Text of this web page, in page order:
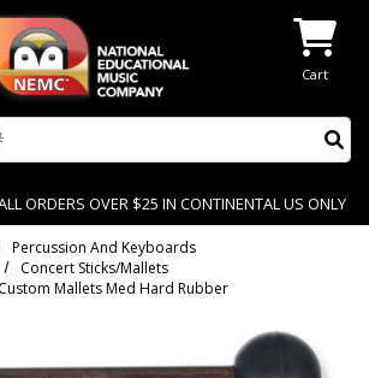
Cart
ORDERS OVER $25 IN CONTINENTAL US ONLY
Percussion And Keyboards
Concert Sticks/Mallets
Mallets Med Hard Rubber